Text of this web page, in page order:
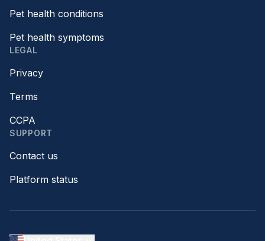
Pet health conditions
Pet health symptoms
LEGAL
Privacy
Terms
CCPA
SUPPORT
Contact us
Platform status